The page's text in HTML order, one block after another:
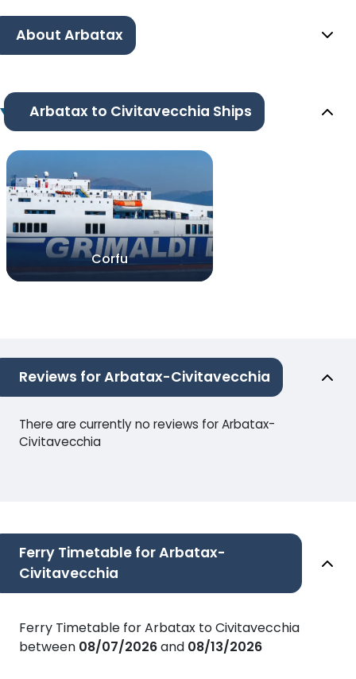
About Arbatax
Arbatax to Civitavecchia Ships
Corfu
Reviews for Arbatax-Civitavecchia
There are currently no reviews for Arbatax-
Civitavecchia
Ferry Timetable for Arbatax-
Civitavecchia
Ferry Timetable for Arbatax to Civitavecchia
between 08/07/2026and 08/13/2026